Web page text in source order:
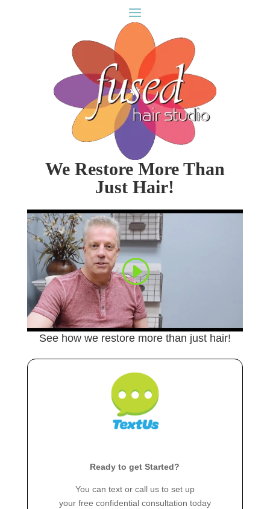
We Restore More Than
Just Hair!
See how we restore more than just hair!
Ready to get Started?
You can text or call us to set up
your free confidential consultation today